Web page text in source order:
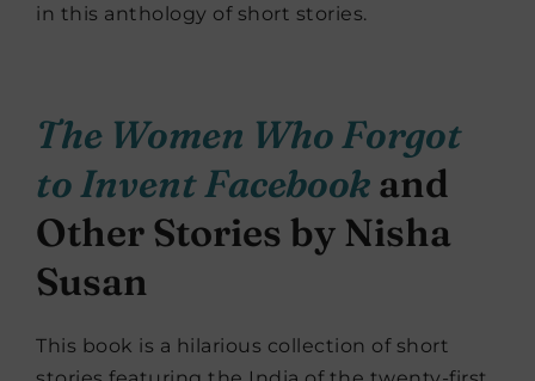
in this anthology of short stories.
The Women Who Forgot
to Invent Facebook and
Other Stories by Nisha
Susan
This book is a hilarious collection of short